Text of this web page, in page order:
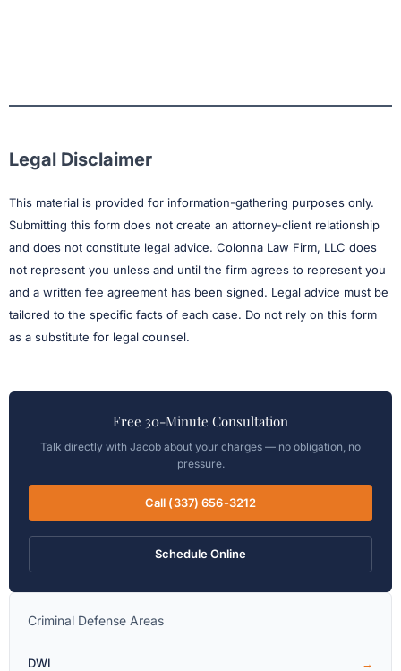
Legal Disclaimer
This material is provided for information-gathering purposes only.
Submitting this form does not create an attorney-client relationship
and does not constitute legal advice. Colonna Law Firm, LLC does
not represent you unless and until the firm agrees to represent you
and a written fee agreement has been signed. Legal advice must be
tailored to the specific facts of each case. Do not rely on this form
as a substitute for legal counsel.
Free 30-Minute Consultation
Talk directly with Jacob about your charges — no obligation, no
pressure.
Call (337) 656-3212
Schedule Online
Criminal Defense Areas
DWI